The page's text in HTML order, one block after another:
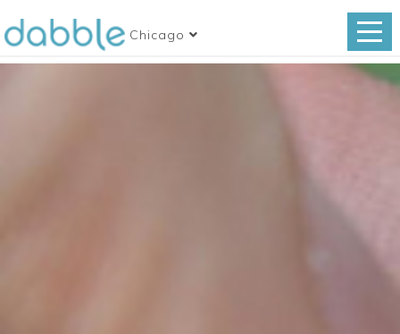
Chicago